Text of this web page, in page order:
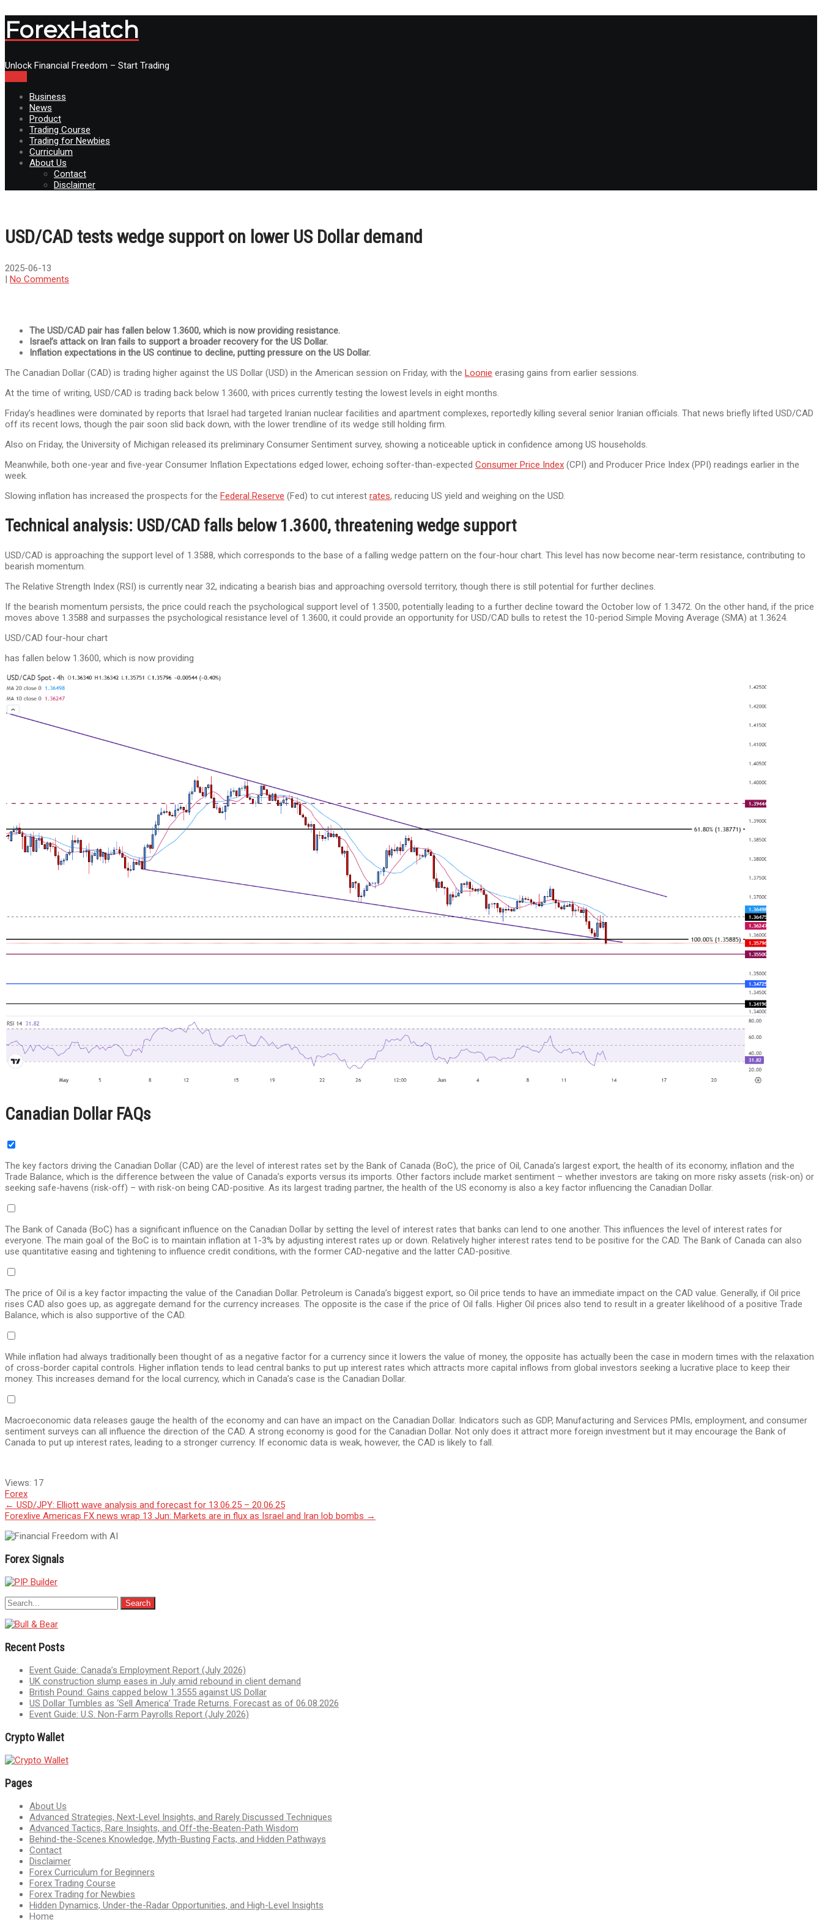
ForexHatch
Unlock Financial Freedom – Start Trading
Business
News
Product
Trading Course
Trading for Newbies
Curriculum
About Us
Contact
Disclaimer
USD/CAD tests wedge support on lower US Dollar demand
2025-06-13
| No Comments
The USD/CAD pair has fallen below 1.3600, which is now providing resistance.
Israel’s attack on Iran fails to support a broader recovery for the US Dollar.
Inflation expectations in the US continue to decline, putting pressure on the US Dollar.
The Canadian Dollar (CAD) is trading higher against the US Dollar (USD) in the American session on Friday, with the Loonie erasing gains from earlier sessions.
At the time of writing, USD/CAD is trading back below 1.3600, with prices currently testing the lowest levels in eight months.
Friday’s headlines were dominated by reports that Israel had targeted Iranian nuclear facilities and apartment complexes, reportedly killing several senior Iranian officials. That news briefly lifted USD/CAD
off its recent lows, though the pair soon slid back down, with the lower trendline of its wedge still holding firm.
Also on Friday, the University of Michigan released its preliminary Consumer Sentiment survey, showing a noticeable uptick in confidence among US households.
Meanwhile, both one-year and five-year Consumer Inflation Expectations edged lower, echoing softer-than-expected Consumer Price Index (CPI) and Producer Price Index (PPI) readings earlier in the
week.
Slowing inflation has increased the prospects for the Federal Reserve (Fed) to cut interest rates, reducing US yield and weighing on the USD.
Technical analysis: USD/CAD falls below 1.3600, threatening wedge support
USD/CAD is approaching the support level of 1.3588, which corresponds to the base of a falling wedge pattern on the four-hour chart. This level has now become near-term resistance, contributing to
bearish momentum.
The Relative Strength Index (RSI) is currently near 32, indicating a bearish bias and approaching oversold territory, though there is still potential for further declines.
If the bearish momentum persists, the price could reach the psychological support level of 1.3500, potentially leading to a further decline toward the October low of 1.3472. On the other hand, if the price
moves above 1.3588 and surpasses the psychological resistance level of 1.3600, it could provide an opportunity for USD/CAD bulls to retest the 10-period Simple Moving Average (SMA) at 1.3624.
USD/CAD four-hour chart
has fallen below 1.3600, which is now providing
Canadian Dollar FAQs
The key factors driving the Canadian Dollar (CAD) are the level of interest rates set by the Bank of Canada (BoC), the price of Oil, Canada’s largest export, the health of its economy, inflation and the
Trade Balance, which is the difference between the value of Canada’s exports versus its imports. Other factors include market sentiment – whether investors are taking on more risky assets (risk-on) or
seeking safe-havens (risk-off) – with risk-on being CAD-positive. As its largest trading partner, the health of the US economy is also a key factor influencing the Canadian Dollar.
The Bank of Canada (BoC) has a significant influence on the Canadian Dollar by setting the level of interest rates that banks can lend to one another. This influences the level of interest rates for
everyone. The main goal of the BoC is to maintain inflation at 1-3% by adjusting interest rates up or down. Relatively higher interest rates tend to be positive for the CAD. The Bank of Canada can also
use quantitative easing and tightening to influence credit conditions, with the former CAD-negative and the latter CAD-positive.
The price of Oil is a key factor impacting the value of the Canadian Dollar. Petroleum is Canada’s biggest export, so Oil price tends to have an immediate impact on the CAD value. Generally, if Oil price
rises CAD also goes up, as aggregate demand for the currency increases. The opposite is the case if the price of Oil falls. Higher Oil prices also tend to result in a greater likelihood of a positive Trade
Balance, which is also supportive of the CAD.
While inflation had always traditionally been thought of as a negative factor for a currency since it lowers the value of money, the opposite has actually been the case in modern times with the relaxation
of cross-border capital controls. Higher inflation tends to lead central banks to put up interest rates which attracts more capital inflows from global investors seeking a lucrative place to keep their
money. This increases demand for the local currency, which in Canada’s case is the Canadian Dollar.
Macroeconomic data releases gauge the health of the economy and can have an impact on the Canadian Dollar. Indicators such as GDP, Manufacturing and Services PMIs, employment, and consumer
sentiment surveys can all influence the direction of the CAD. A strong economy is good for the Canadian Dollar. Not only does it attract more foreign investment but it may encourage the Bank of
Canada to put up interest rates, leading to a stronger currency. If economic data is weak, however, the CAD is likely to fall.
Views: 17
Forex
Post
navigation
← USD/JPY: Elliott wave analysis and forecast for 13.06.25 – 20.06.25
Forexlive Americas FX news wrap 13 Jun: Markets are in flux as Israel and Iran lob bombs →
Forex Signals
Recent Posts
Event Guide: Canada’s Employment Report (July 2026)
UK construction slump eases in July amid rebound in client demand
British Pound: Gains capped below 1.3555 against US Dollar
US Dollar Tumbles as ‘Sell America’ Trade Returns. Forecast as of 06.08.2026
Event Guide: U.S. Non-Farm Payrolls Report (July 2026)
Crypto Wallet
Pages
About Us
Advanced Strategies, Next-Level Insights, and Rarely Discussed Techniques
Advanced Tactics, Rare Insights, and Off-the-Beaten-Path Wisdom
Behind-the-Scenes Knowledge, Myth-Busting Facts, and Hidden Pathways
Contact
Disclaimer
Forex Curriculum for Beginners
Forex Trading Course
Forex Trading for Newbies
Hidden Dynamics, Under-the-Radar Opportunities, and High-Level Insights
Home